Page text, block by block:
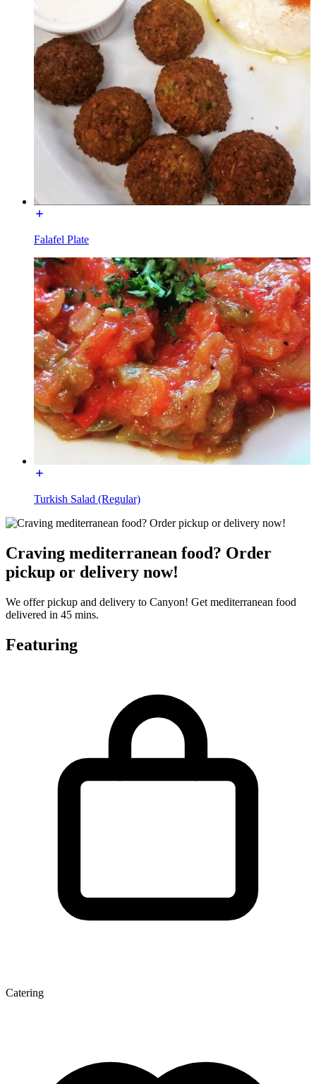
Falafel Plate
Turkish Salad (Regular)
Craving mediterranean food? Order
pickup or delivery now!
We offer pickup and delivery to Canyon! Get mediterranean food
delivered in 45 mins.
Featuring
Catering